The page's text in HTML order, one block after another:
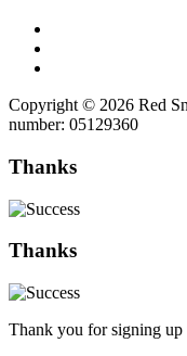
Copyright © 2026 Red
number: 05129360
Thanks
Thanks
Thank you for signing up